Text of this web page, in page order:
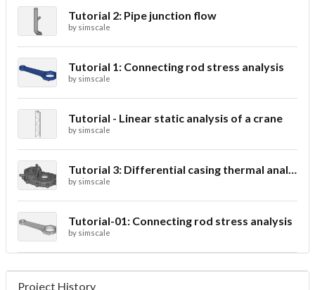
Tutorial 2: Pipe junction flow
by simscale
Tutorial 1: Connecting rod stress analysis
by simscale
Tutorial - Linear static analysis of a crane
by simscale
Tutorial 3: Differential casing thermal analysis
by simscale
Tutorial-01: Connecting rod stress analysis
by simscale
Project History